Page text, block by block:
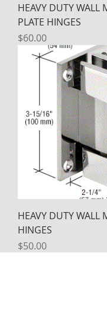
HEAVY DUTY WALL
PLATE HINGES
Price
$60.00
HEAVY DUTY WALL
HINGES
Price
$50.00